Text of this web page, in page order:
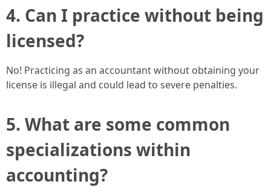
4. Can I practice without being
licensed?
No! Practicing as an accountant without obtaining your
license is illegal and could lead to severe penalties.
5. What are some common
specializations within
accounting?